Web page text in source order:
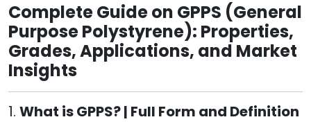
Complete Guide on GPPS (General
Purpose Polystyrene): Properties,
Grades, Applications, and Market
Insights
1. What is GPPS? | Full Form and Definition